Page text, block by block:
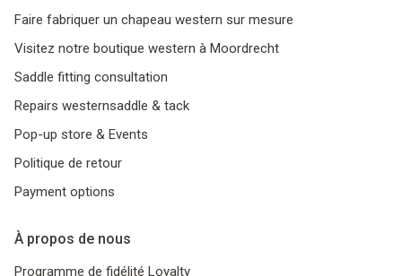
Faire fabriquer un chapeau western sur mesure
Visitez notre boutique western à Moordrecht
Saddle fitting consultation
Repairs westernsaddle & tack
Pop-up store & Events
Politique de retour
Payment options
À propos de nous
Programme de fidélité Loyalty